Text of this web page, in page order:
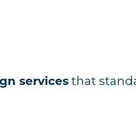
services that